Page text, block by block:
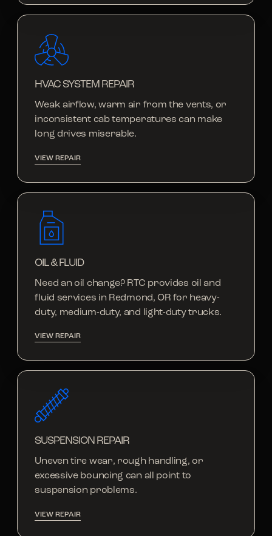
HVAC SYSTEM REPAIR
Weak airflow, warm air from the vents, or
inconsistent cab temperatures can make
long drives miserable.
VIEW REPAIR
OIL & FLUID
Need an oil change? RTC provides oil and
fluid services in Redmond, OR for heavy-
duty, medium-duty, and light-duty trucks.
VIEW REPAIR
SUSPENSION REPAIR
Uneven tire wear, rough handling, or
excessive bouncing can all point to
suspension problems.
VIEW REPAIR